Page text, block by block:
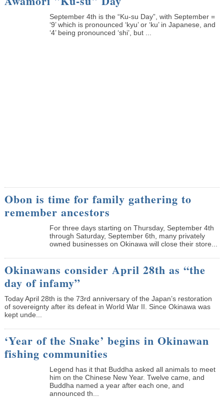
September 4th is the “Ku-su Day”, with September =
‘9’ which is pronounced ‘kyu’ or ‘ku’ in Japanese, and
‘4’ being pronounced ‘shi’, but ...
Obon is time for family gathering to
remember ancestors
­For three days starting on Thursday, September 4th
through Saturday, September 6th, many privately
owned businesses on Okinawa will close their store...
Okinawans consider April 28th as “the
day of infamy”
Today April 28th is the 73rd anniversary of the Japan’s restoration
of sovereignty after its defeat in World War II. Since Okinawa was
kept unde...
‘Year of the Snake’ begins in Okinawan
fishing communities
Legend has it that Buddha asked all animals to meet
him on the Chinese New Year. Twelve came, and
Buddha named a year after each one, and
announced th...